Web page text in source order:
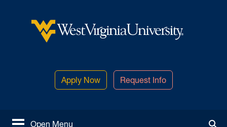
West Virginia University
Apply Now Request Info
Open Menu